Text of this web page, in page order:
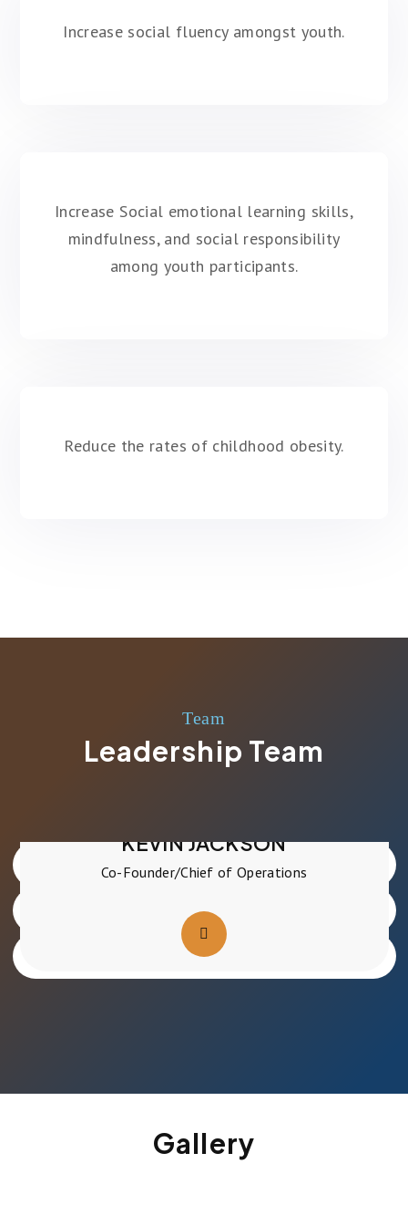
Increase social fluency amongst youth.
Increase Social emotional learning skills,
mindfulness, and social responsibility
among youth participants.
Reduce the rates of childhood obesity.
Team
Leadership Team
MENACHEM DUKES
KEVIN JACKSON
Co-Founder/Chief of Operations
Gallery